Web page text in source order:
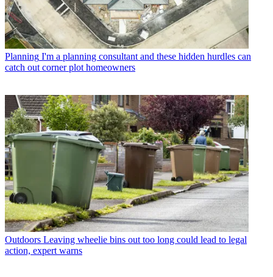
Planning I'm a planning consultant and these hidden hurdles can
catch out corner plot homeowners
Outdoors Leaving wheelie bins out too long could lead to legal
action, expert warns